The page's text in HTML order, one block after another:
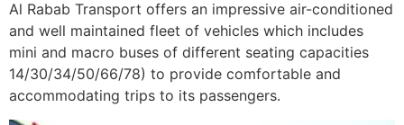
Al Rabab Transport offers an impressive air-conditioned
and well maintained fleet of vehicles which includes
mini and macro buses of different seating capacities
14/30/34/50/66/78) to provide comfortable and
accommodating trips to its passengers.